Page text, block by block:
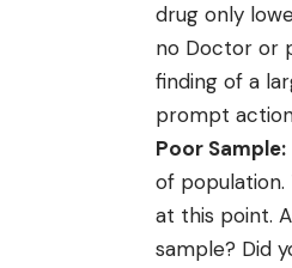
drug only
no Doctor or
finding of a
prompt
Poor Sample:
of population.
at this point.
sample? Did